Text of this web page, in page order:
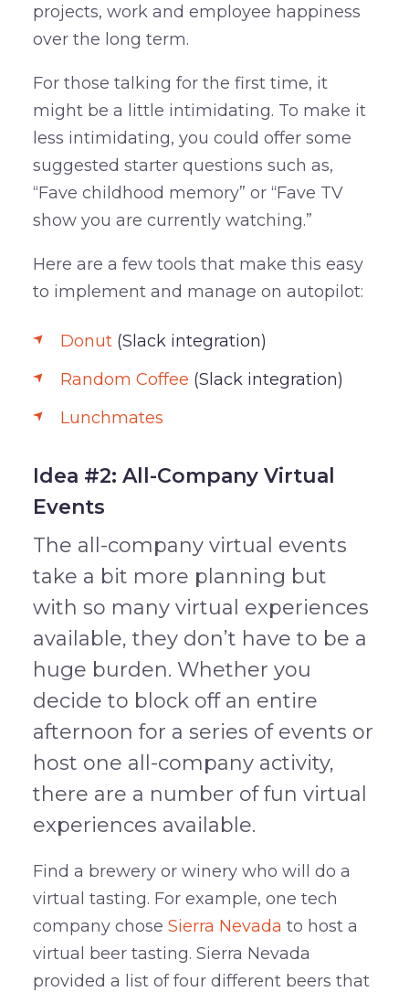
projects, work and employee happiness
over the long term.
For those talking for the first time, it
might be a little intimidating. To make it
less intimidating, you could offer some
suggested starter questions such as,
“Fave childhood memory” or “Fave TV
show you are currently watching.”
Here are a few tools that make this easy
to implement and manage on autopilot:
Donut(Slack integration)
Random Coffee (Slack integration)
Lunchmates
Idea #2: All-Company Virtual
Events
The all-company virtual events
take a bit more planning but
with so many virtual experiences
available, they don’t have to be a
huge burden. Whether you
decide to block off an entire
afternoon for a series of events or
host one all-company activity,
there are a number of fun virtual
experiences available.
Find a brewery or winery who will do a
virtual tasting. For example, one tech
company chose Sierra Nevada to host a
virtual beer tasting. Sierra Nevada
provided a list of four different beers that